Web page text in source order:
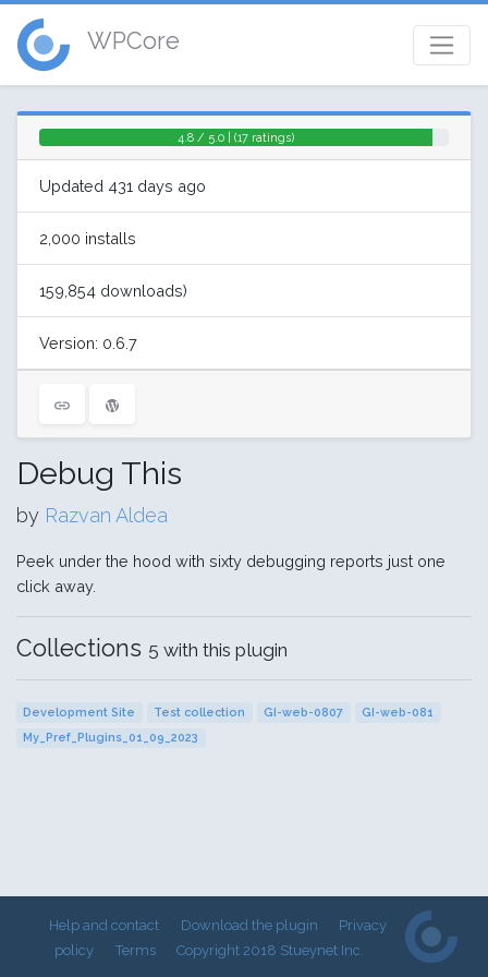
WPCore
4.8 / 5.0 | (17 ratings)
Updated 431 days ago
2,000 installs
159,854 downloads)
Version: 0.6.7
Debug This
by Razvan Aldea
Peek under the hood with sixty debugging reports just one
click away.
Collections 5 with this plugin
Development Site Test collection GI-web-0807
GI-web-081
My_Pref_Plugins_01_09_2023
Help and contact Download the plugin
Privacy
policy
Terms Copyright 2018 Stueynet Inc.